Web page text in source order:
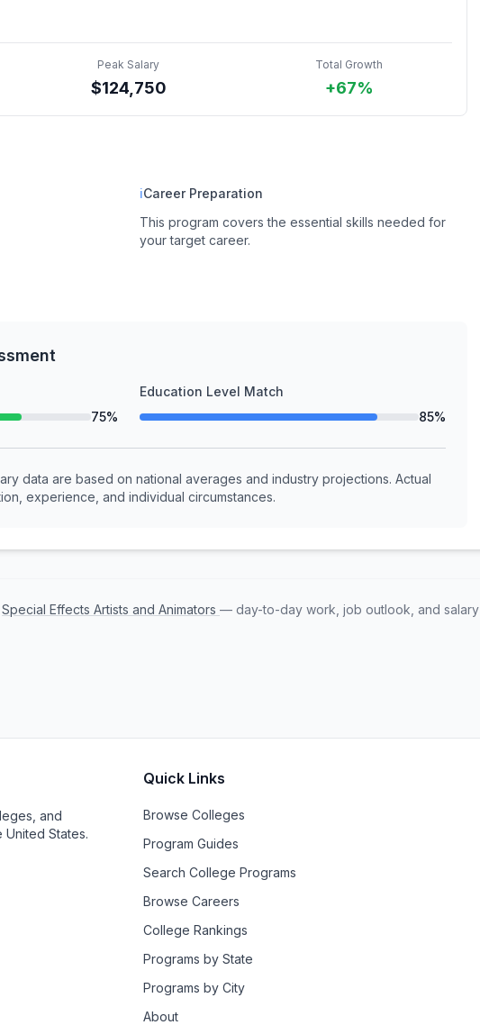
Peak Salary
$124,750
Total Growth
+67%
ℹCareer Preparation
This program covers the essential skills needed for
your target career.
75%
Education Level Match
85%
data are based on national averages and industry projections. Actual
experience, and individual circumstances.
Special Effects Artists and Animators — day-to-day work, job outlook, and salary
and
States.
Quick Links
Browse Colleges
Program Guides
Search College Programs
Browse Careers
College Rankings
Programs by State
Programs by City
About